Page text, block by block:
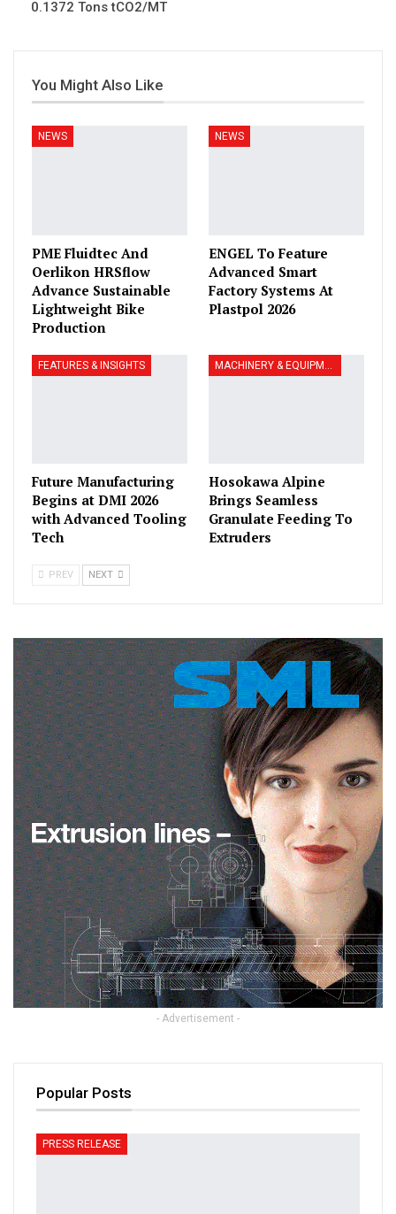
0.1372 Tons tCO2/MT
You Might Also Like
NEWS
PME Fluidtec And
Oerlikon HRSflow
Advance Sustainable
Lightweight Bike
Production
NEWS
ENGEL To Feature
Advanced Smart
Factory Systems At
Plastpol 2026
FEATURES & INSIGHTS
Future Manufacturing
Begins at DMI 2026
with Advanced Tooling
Tech
Hosokawa Alpine
Brings Seamless
Granulate Feeding To
Extruders
PREV NEXT
- Advertisement -
Popular Posts
PRESS RELEASE